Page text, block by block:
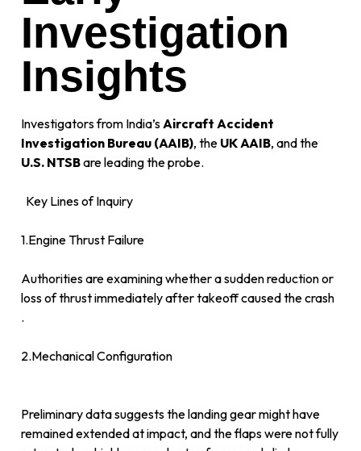
Investigation
Insights
Investigators from India’sAircraft Accident
Investigation Bureau (AAIB), the UK AAIB, and the
U.S. NTSBare leading the probe.
Key Lines of Inquiry
1.Engine Thrust Failure
Authorities are examining whether a sudden reduction or
loss of thrust immediately after takeoff caused the crash
.
2.Mechanical Configuration
Preliminary data suggests the landing gear might have
remained extended at impact, and the flaps were not fully